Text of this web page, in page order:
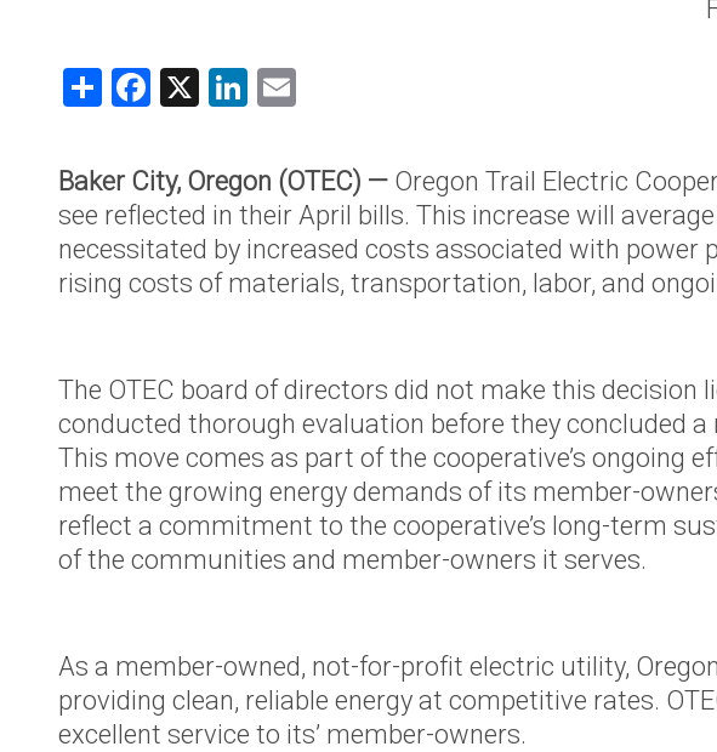
Your Cooperative
About OTEC
Mission & Values
Cooperative Update
Annual Reports
OTEC Leadership
What is a Cooperative?
Bylaws and Tariffs
Rates
ShareFacebook
X LinkedIn
Baker City, Oregon (OTEC) — Oregon Trail Electric
see reflected in their April bills. This increase will
necessitated by increased costs associated with power
rising costs of materials, transportation, labor, and
The OTEC board of directors did not make this
conducted thorough evaluation before they concluded
This move comes as part of the cooperative’s ongoing
meet the growing energy demands of its member-
reflect a commitment to the cooperative’s long-term
of the communities and member-owners it serves.
As a member-owned, not-for-profit electric utility,
providing clean, reliable energy at competitive rates.
excellent service to its’ member-owners.